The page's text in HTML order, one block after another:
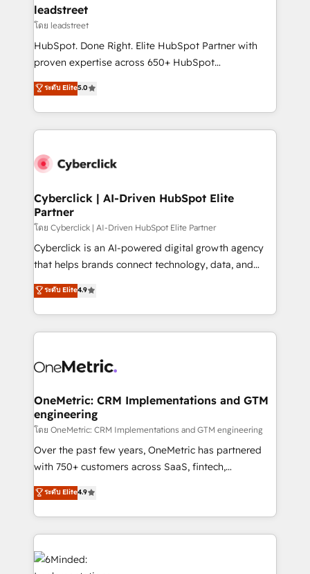
and technology for predictable, scalable revenue
growth. Our expertise spans RevOps, CRM and data
architecture, AI enablement, and strategic marketing,
delivered through our proprietary FLAIR framework
Partner and ISO 27001:2022 certified consultancy,
we blend strategy, creativity, and technology to help
leadstreet
โดย leadstreet
HubSpot. Done Right. Elite HubSpot Partner with
proven expertise across 650+ HubSpot
implementations. With 12+ years of HubSpot
experience, we help you use the HubSpot platform
to its fullest capacity, improve your current HubSpot
website, or build your new one.
ระดับ Elite5.0
Cyberclick | AI-Driven HubSpot Elite
Partner
โดย Cyberclick | AI-Driven HubSpot Elite Partner
Cyberclick is an AI-powered digital growth agency
that helps brands connect technology, data, and
creativity to achieve measurable results. Founded in
Barcelona and operating across Spain, LATAM, and
the UK, we support global companies in building
smarter marketing, sales, and customer success
Iberia (Spain & Portugal), we combine human insight
growth. Our multidisciplinary team designs solutions
that simplify complexity, boost performance, and
turn innovation into real impact. 🌍 Highlights •
HubSpot Partner since 2012 • 2022 EMEA Impact
Award: Best Integration • 150+ successful HubSpot
technology for integrations • Multilingual team:
English, Spanish, Portuguese & Italian 👉 Grow
ระดับ Elite4.9
OneMetric: CRM Implementations and GTM
engineering
โดย OneMetric: CRM Implementations and GTM engineering
Over the past few years, OneMetric has partnered
with 750+ customers across SaaS, fintech,
healthcare, real estate, and other industries. With
150+ HubSpot-certified experts, we deliver scalable
solutions to complex GTM and RevOps challenges.
Our Expertise 🔹 Onboarding & Implementation:
Accredited HubSpot Partner, ensuring smooth setup
tailored to your GTM motion. 🔹 Migrations: Move
ระดับ Elite4.9